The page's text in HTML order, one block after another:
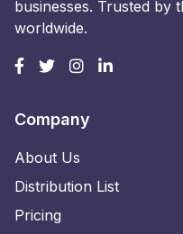
businesses. Trusted by
worldwide.
Company
About Us
Distribution List
Pricing